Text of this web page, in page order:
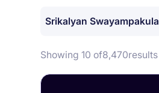
Srikalyan Swayampakula
Showing 10 of8,470results